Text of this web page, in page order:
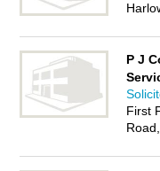
P J
First